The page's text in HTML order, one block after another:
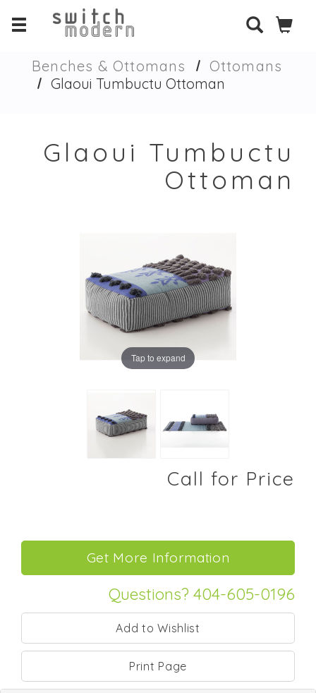
Benches & Ottomans
Ottomans
Glaoui Tumbuctu Ottoman
Glaoui Tumbuctu
Ottoman
Tap to expand
Call for Price
Questions? 404-605-0196
Print Page